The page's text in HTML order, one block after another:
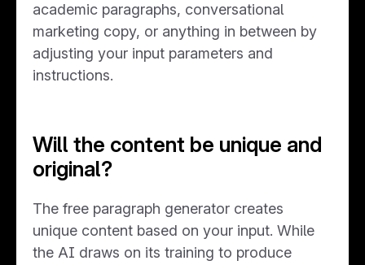
academic paragraphs, conversational
marketing copy, or anything in between by
adjusting your input parameters and
instructions.
Will the content be unique and
original?
The free paragraph generator creates
unique content based on your input. While
the AI draws on its training to produce